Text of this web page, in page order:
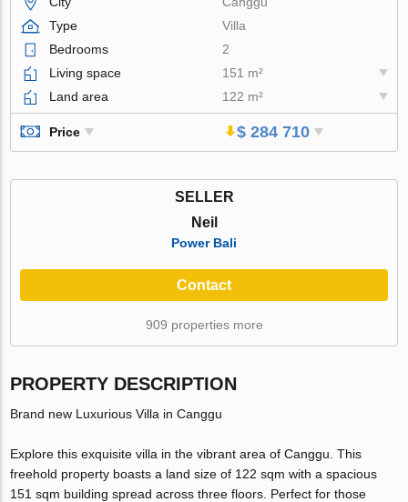
Type
Villa
Bedrooms
2
Living space
151 m²
Land area
122 m²
Price $ 284 710
SELLER
Neil
Power Bali
Contact
909 properties more
PROPERTY DESCRIPTION
Brand new Luxurious Villa in Canggu
Explore this exquisite villa in the vibrant area of Canggu. This
freehold property boasts a land size of 122 sqm with a spacious
151 sqm building spread across three floors. Perfect for those